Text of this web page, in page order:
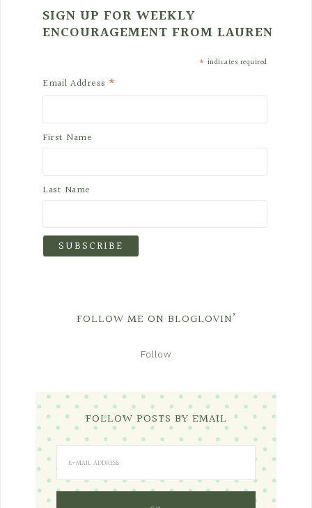
SIGN UP FOR WEEKLY
ENCOURAGEMENT FROM LAUREN
* indicates required
Email Address *
First Name
Last Name
FOLLOW ME ON BLOGLOVIN’
Follow
FOLLOW POSTS BY EMAIL